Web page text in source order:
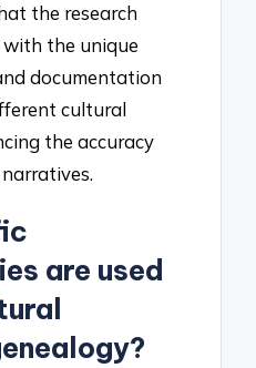
the research
the unique
documentation
cultural
the accuracy
are used